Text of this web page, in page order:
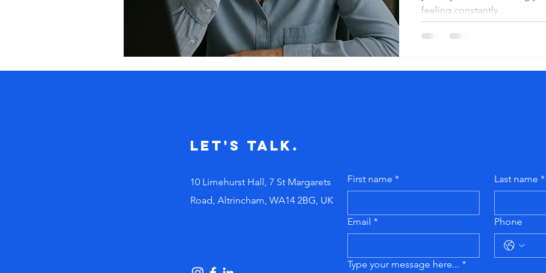
from
feeling constantly...
Let's Talk.
10 Limehurst Hall, 7 St Margarets
Road, Altrincham, WA14 2BG, UK
First name * Last name *
Email * Phone
Type your message here... *